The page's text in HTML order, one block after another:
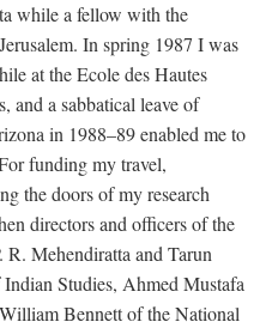
while a fellow with the
In spring 1987 I was
at the Ecole des Hautes
and a sabbatical leave of
in 1988–89 enabled me to
funding my travel,
the doors of my research
directors and officers of the
Mehendiratta and Tarun
Studies, Ahmed Mustafa
Bennett of the National